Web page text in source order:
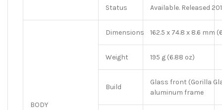
Status Available. Released
BODY
Dimensions 162.5 x 74.8 x 8.6 mm
Weight 195 g (6.88 oz)
Build
Glass front (Gorilla
aluminum frame